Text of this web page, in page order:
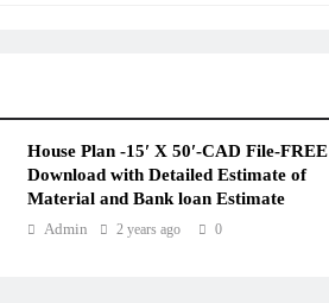
House Plan -15′ X 50′-CAD File-FREE
Download with Detailed Estimate of
Material and Bank loan Estimate
Admin 2 years ago 0